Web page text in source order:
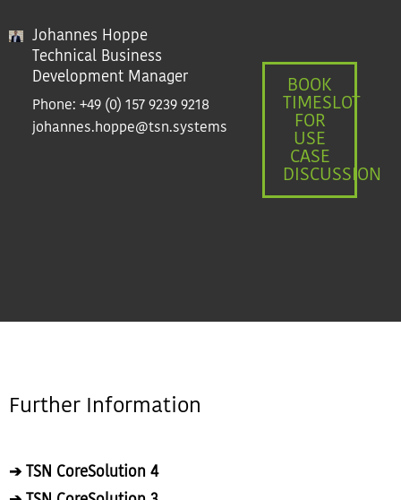
Johannes Hoppe
Technical Business
Development Manager
Phone: +49 (0) 157 9239 9218
johannes.hoppe@tsn.systems
BOOK
TIMESLOT
FOR
USE
CASE
DISCUSSION
Further Information
➔ TSN CoreSolution 4